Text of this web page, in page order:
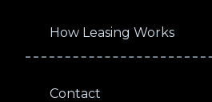
How Leasing Works
Contact